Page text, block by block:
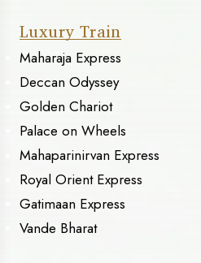
Luxury Train
Maharaja Express
Deccan Odyssey
Golden Chariot
Palace on Wheels
Mahaparinirvan Express
Royal Orient Express
Gatimaan Express
Vande Bharat